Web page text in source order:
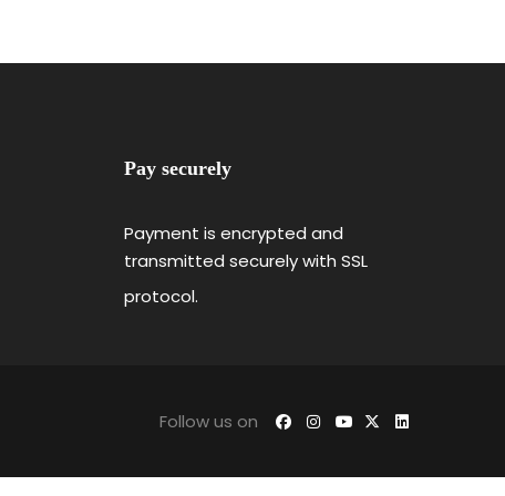
Pay securely
Payment is encrypted and
transmitted securely with SSL
protocol.
Follow us on